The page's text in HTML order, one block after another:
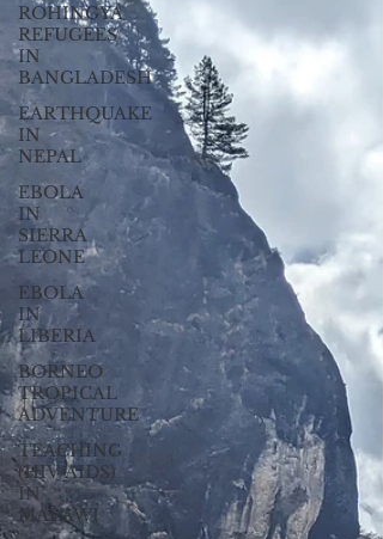
ROHINGYA
REFUGEES
IN
BANGLADESH
EARTHQUAKE
IN
NEPAL
EBOLA
IN
SIERRA
LEONE
EBOLA
IN
LIBERIA
BORNEO
TROPICAL
ADVENTURE
TEACHING
(HIV/AIDS)
IN
MALAWI